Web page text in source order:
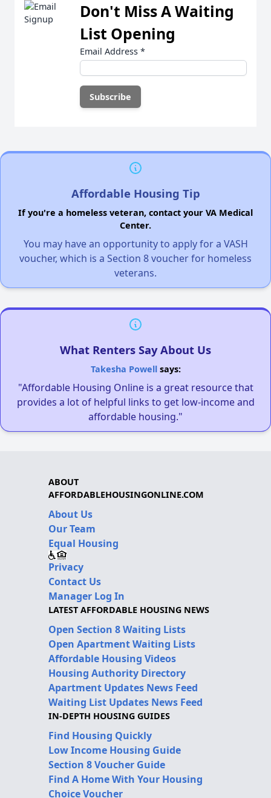
Don't Miss A Waiting
List Opening
Email Address *
Affordable Housing Tip
If you're a homeless veteran, contact your VA Medical
Center.
You may have an opportunity to apply for a VASH
voucher, which is a Section 8 voucher for homeless
veterans.
What Renters Say About Us
Takesha Powellsays:
"Affordable Housing Online is a great resource that
provides a lot of helpful links to get low-income and
affordable housing."
ABOUT
AFFORDABLEHOUSINGONLINE.COM
About Us
Our Team
Equal Housing
Privacy
Contact Us
Manager Log In
LATEST AFFORDABLE HOUSING NEWS
Open Section 8 Waiting Lists
Open Apartment Waiting Lists
Affordable Housing Videos
Housing Authority Directory
Apartment Updates News Feed
Waiting List Updates News Feed
IN-DEPTH HOUSING GUIDES
Find Housing Quickly
Low Income Housing Guide
Section 8 Voucher Guide
Find A Home With Your Housing
Choice Voucher